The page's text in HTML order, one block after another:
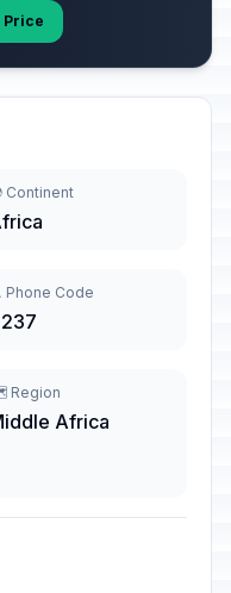
Continent
Phone Code
Region
Africa